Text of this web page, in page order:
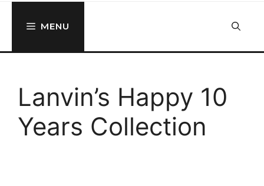
MENU
Lanvin’s Happy 10
Years Collection